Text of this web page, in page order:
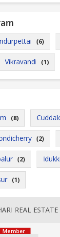
(6)
Vikravandi (1)
(8)
(2)
(2) Idukki
(1)
REAL ESTATE